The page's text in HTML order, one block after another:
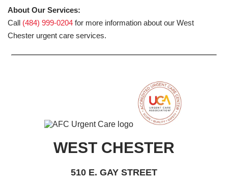
About Our Services:
Call (484) 999-0204 for more information about our West
Chester urgent care services.
WEST CHESTER
510 E. GAY STREET